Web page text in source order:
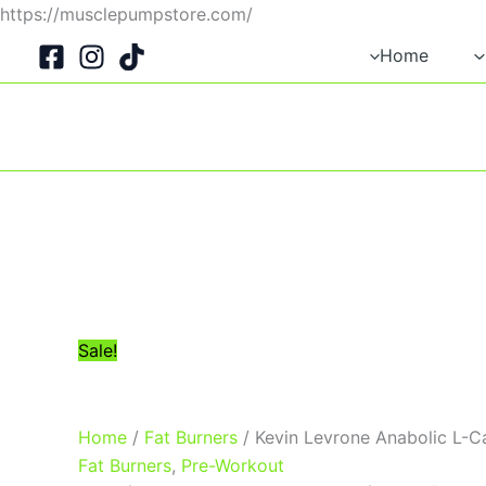
https://musclepumpstore.com/
Home
Sale!
Home / Fat Burners / Kevin Levrone Anabolic L-
Fat Burners, Pre-Workout